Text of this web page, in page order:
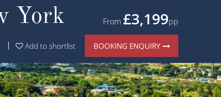
Cruises from Southampton
Canary Islands
British Isles and Northern Europe
Western Mediterranean and Iberia
River Cruises
Rivers of Asia
York From £3,199pp
Add to shortlist BOOKING ENQUIRY